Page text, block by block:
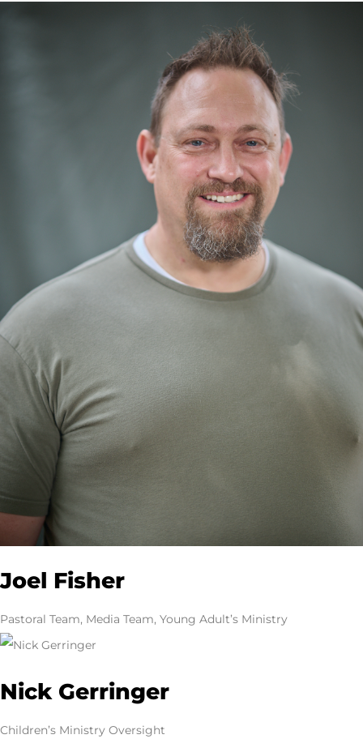
Joel Fisher
Pastoral Team, Media Team, Young Adult’s Ministry
Nick Gerringer
Children’s Ministry Oversight